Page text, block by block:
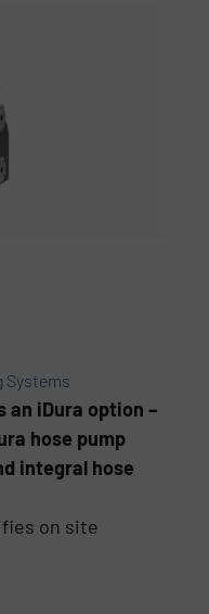
Systems
an iDura option –
hose pump
integral hose
on site